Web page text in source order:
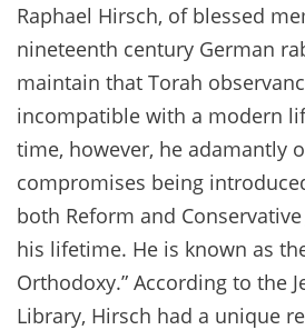
Raphael Hirsch, of blessed
nineteenth century German
maintain that Torah
incompatible with a modern
time, however, he adamantly
compromises being
both Reform and
his lifetime. He is known as
Orthodoxy.” According to the
Library, Hirsch had a unique